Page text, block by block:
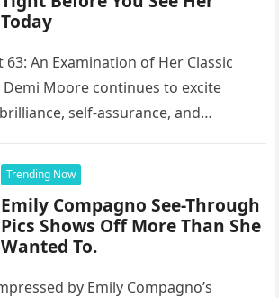
Today
An Examination of Her Classic
Demi Moore continues to excite
self-assurance, and
Trending Now
Emily Compagno See-Through
Pics Shows Off More Than She
Wanted To.
by Emily Compagno’s